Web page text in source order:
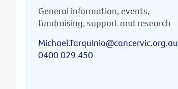
General information, events,
fundraising, support and research
Michael.Tarquinio@cancervic.org.au
0400 029 450